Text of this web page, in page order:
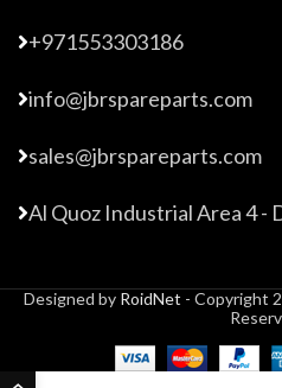
+971553303186
info@jbrspareparts.com
sales@jbrspareparts.com
Al Quoz Industrial Area 4 -
Designed by RoidNet - Copyright